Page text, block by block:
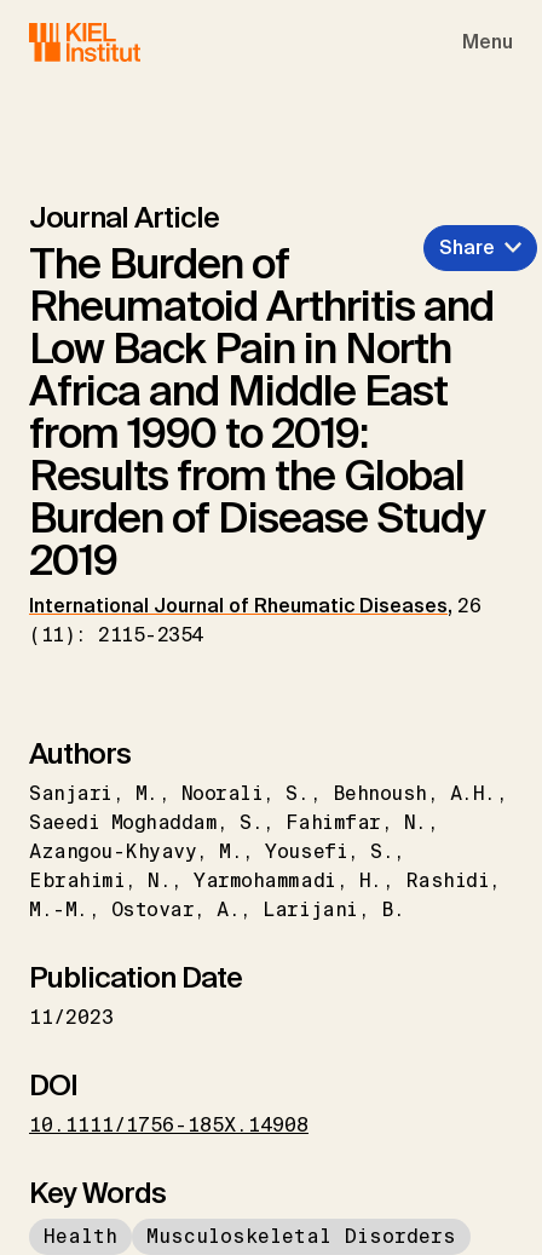
Menu
Journal Article
The Burden of
Rheumatoid Arthritis and
Low Back Pain in North
Africa and Middle East
from 1990 to 2019:
Results from the Global
Burden of Disease Study
2019
International Journal of Rheumatic Diseases, 26
(11): 2115-2354
Share
Authors
Sanjari M. Noorali S. Behnoush
A.H.
Saeedi Moghaddam
S. Fahimfar
N.
Azangou-Khyavy
M. Yousefi
S.
Ebrahimi
N. Yarmohammadi H.
Rashidi
M.-M.
Ostovar A. Larijani B.
Publication Date
11/2023
DOI
10.1111/1756-185X.14908
Key Words
Health Musculoskeletal Disorders